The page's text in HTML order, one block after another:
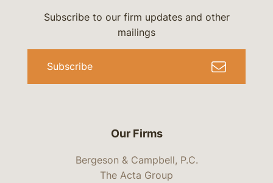
Our Firms
Bergeson & Campbell, P.C.
The Acta Group
Subscribe to our firm updates and other
mailings
Subscribe